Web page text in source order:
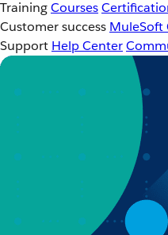
TrainingCourses
Customer success MuleSoft
Support Help Center